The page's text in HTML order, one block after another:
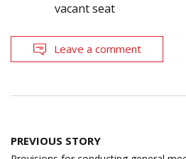
vacant seat
Leave a comment
Post
PREVIOUS STORY